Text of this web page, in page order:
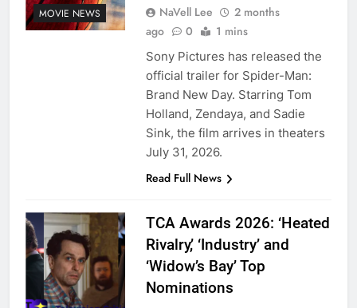
MOVIE NEWS NaVell Lee
2 months
ago
0 1 mins
Sony Pictures has released the
official trailer for Spider-Man:
Brand New Day. Starring Tom
Holland, Zendaya, and Sadie
Sink, the film arrives in theaters
July 31, 2026.
Read Full News
TCA Awards 2026: ‘Heated
Rivalry,’ ‘Industry’ and
‘Widow’s Bay’ Top
Nominations